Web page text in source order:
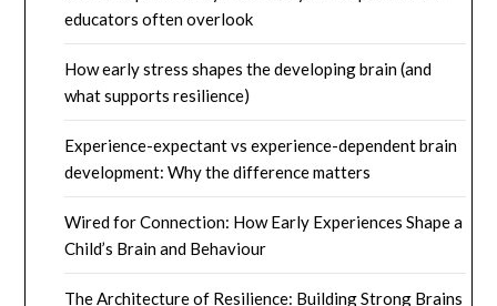
educators often overlook
How early stress shapes the developing brain (and
what supports resilience)
Experience-expectant vs experience-dependent brain
development: Why the difference matters
Wired for Connection: How Early Experiences Shape a
Child’s Brain and Behaviour
The Architecture of Resilience: Building Strong Brains